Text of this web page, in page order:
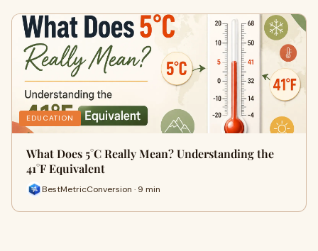
EDUCATION
What Does 5°C Really Mean? Understanding the
41°F Equivalent
BestMetricConversion · 9 min